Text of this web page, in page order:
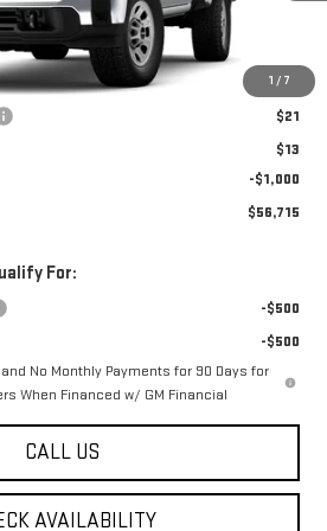
1 / 7
Less
$175
$21
$13
-$1,000
$56,715
For:
-$500
-$500
No Monthly Payments for 90 Days for
When Financed w/ GM Financial
CALL US
AVAILABILITY